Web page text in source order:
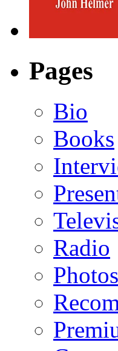
Pages
Bio
Books
Radio
Photos